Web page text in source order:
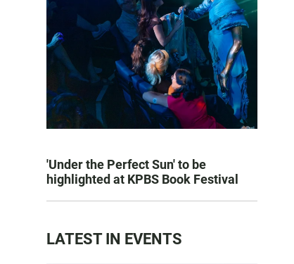
'Under the Perfect Sun' to be
highlighted at KPBS Book Festival
LATEST IN EVENTS